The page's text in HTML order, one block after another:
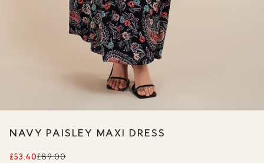
NAVY PAISLEY MAXI DRESS
£53.40£89.00